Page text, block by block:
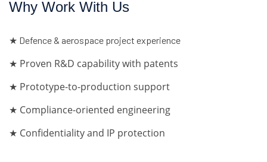
Why Work With Us
★ Defence & aerospace project experience
★ Proven R&D capability with patents
★ Prototype-to-production support
★ Compliance-oriented engineering
★ Confidentiality and IP protection